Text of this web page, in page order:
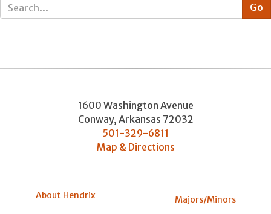
1600 Washington Avenue
Conway, Arkansas 72032
501-329-6811
Map & Directions
About Hendrix Majors/Minors